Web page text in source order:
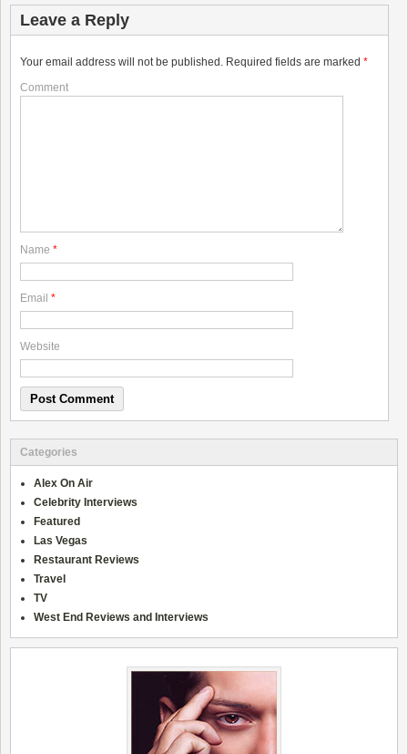
Leave a Reply
Your email address will not be published. Required fields are marked *
Comment
Name *
Email *
Website
Categories
Alex On Air
Celebrity Interviews
Featured
Las Vegas
Restaurant Reviews
Travel
TV
West End Reviews and Interviews